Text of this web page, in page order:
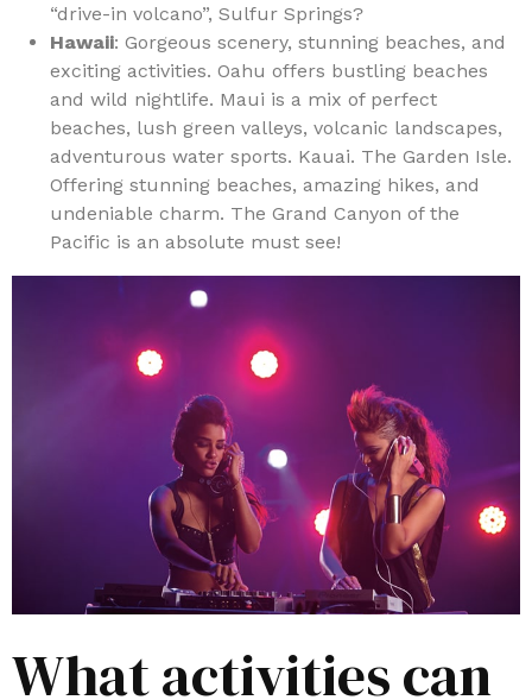
“drive-in volcano”, Sulfur Springs?
Hawaii: Gorgeous scenery, stunning beaches, and
exciting activities. Oahu offers bustling beaches
and wild nightlife. Maui is a mix of perfect
beaches, lush green valleys, volcanic landscapes,
adventurous water sports. Kauai. The Garden Isle.
Offering stunning beaches, amazing hikes, and
undeniable charm. The Grand Canyon of the
Pacific is an absolute must see!
What activities can